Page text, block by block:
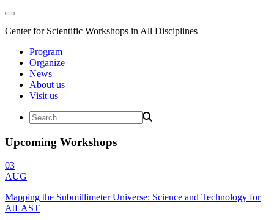
Center for Scientific Workshops in All Disciplines
Program
Organize
News
About us
Visit us
Upcoming Workshops
03
AUG
Mapping the Submillimeter Universe: Science and Technology for
AtLAST